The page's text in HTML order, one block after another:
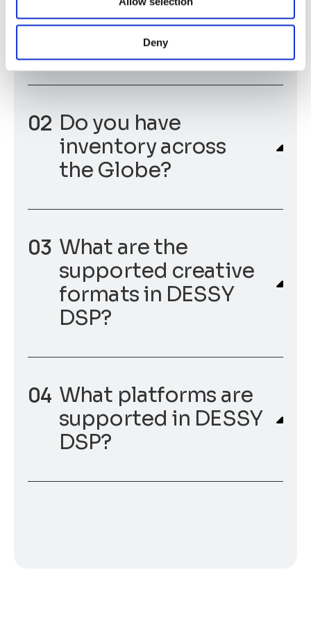
Deny
run their Programmatic Campaigns across
Do you have
inventory across
the Globe?
What are the
supported creative
formats in DESSY
DSP?
What platforms are
supported in DESSY
DSP?